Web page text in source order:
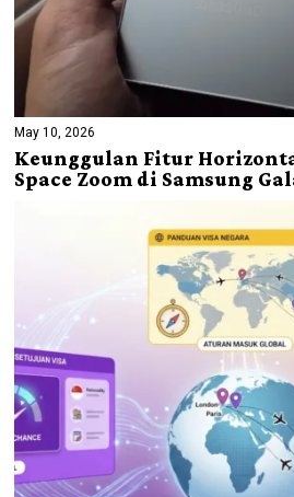
May 10, 2026
Keunggulan Fitur
Space Zoom di Samsung